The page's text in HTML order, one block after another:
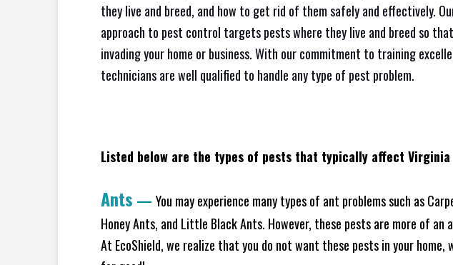
they live and breed, and how to get rid of them safely and effectively.
approach to pest control targets pests where they live and breed so
invading your home or business. With our commitment to training
technicians are well qualified to handle any type of pest problem.
Listed below are the types of pests that typically affect Virginia
Ants — You may experience many types of ant problems such as
Honey Ants, and Little Black Ants. However, these pests are more of
At EcoShield, we realize that you do not want these pests in your